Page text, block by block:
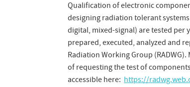
Qualification of electronic
designing radiation tolerant
digital, mixed-signal) are tested per
prepared, executed, analyzed and
Radiation Working Group
of requesting the test of
accessible here:https://